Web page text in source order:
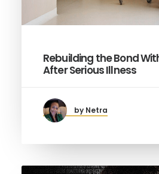
Rebuilding the Bond
After Serious Illness
by Netra